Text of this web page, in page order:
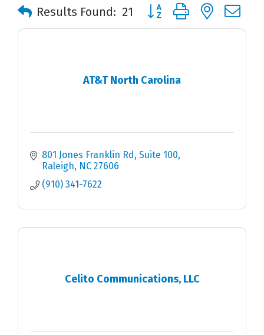
Results Found: 21 Button group with nested
AT&T North Carolina
801 Jones Franklin Rd Suite 100
Raleigh
NC 27606
(910) 341-7622
Celito Communications, LLC